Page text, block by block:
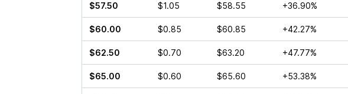
$57.50 $1.05 $58.55 +36.90%
$60.00 $0.85 $60.85 +42.27%
$62.50 $0.70 $63.20 +47.77%
$65.00 $0.60 $65.60 +53.38%